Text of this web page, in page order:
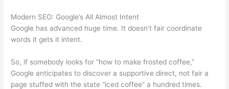
Modern SEO: Google’s All Almost Intent
Google has advanced huge time. It doesn’t fair coordinate
words it gets it intent.
So, if somebody looks for “how to make frosted coffee,”
Google anticipates to discover a supportive direct, not fair a
page stuffed with the state “iced coffee” a hundred times.